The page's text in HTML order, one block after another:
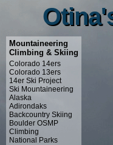
Mountaineering
Climbing & Skiing
Colorado 14ers
Colorado 13ers
14er Ski Project
Ski Mountaineering
Alaska
Adirondaks
Backcountry Skiing
Boulder OSMP
Climbing
National Parks